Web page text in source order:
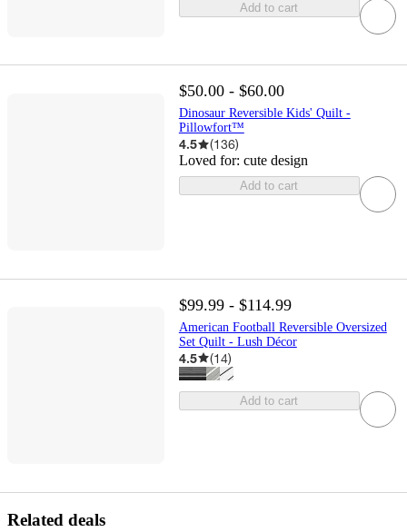
Add to cart
$50.00 - $60.00
Dinosaur Reversible Kids' Quilt -
Pillowfort™
4.5 (136)
Loved for: cute design
Add to cart
$99.99 - $114.99
American Football Reversible Oversized
Set Quilt - Lush Décor
4.5 (14)
Add to cart
Related deals